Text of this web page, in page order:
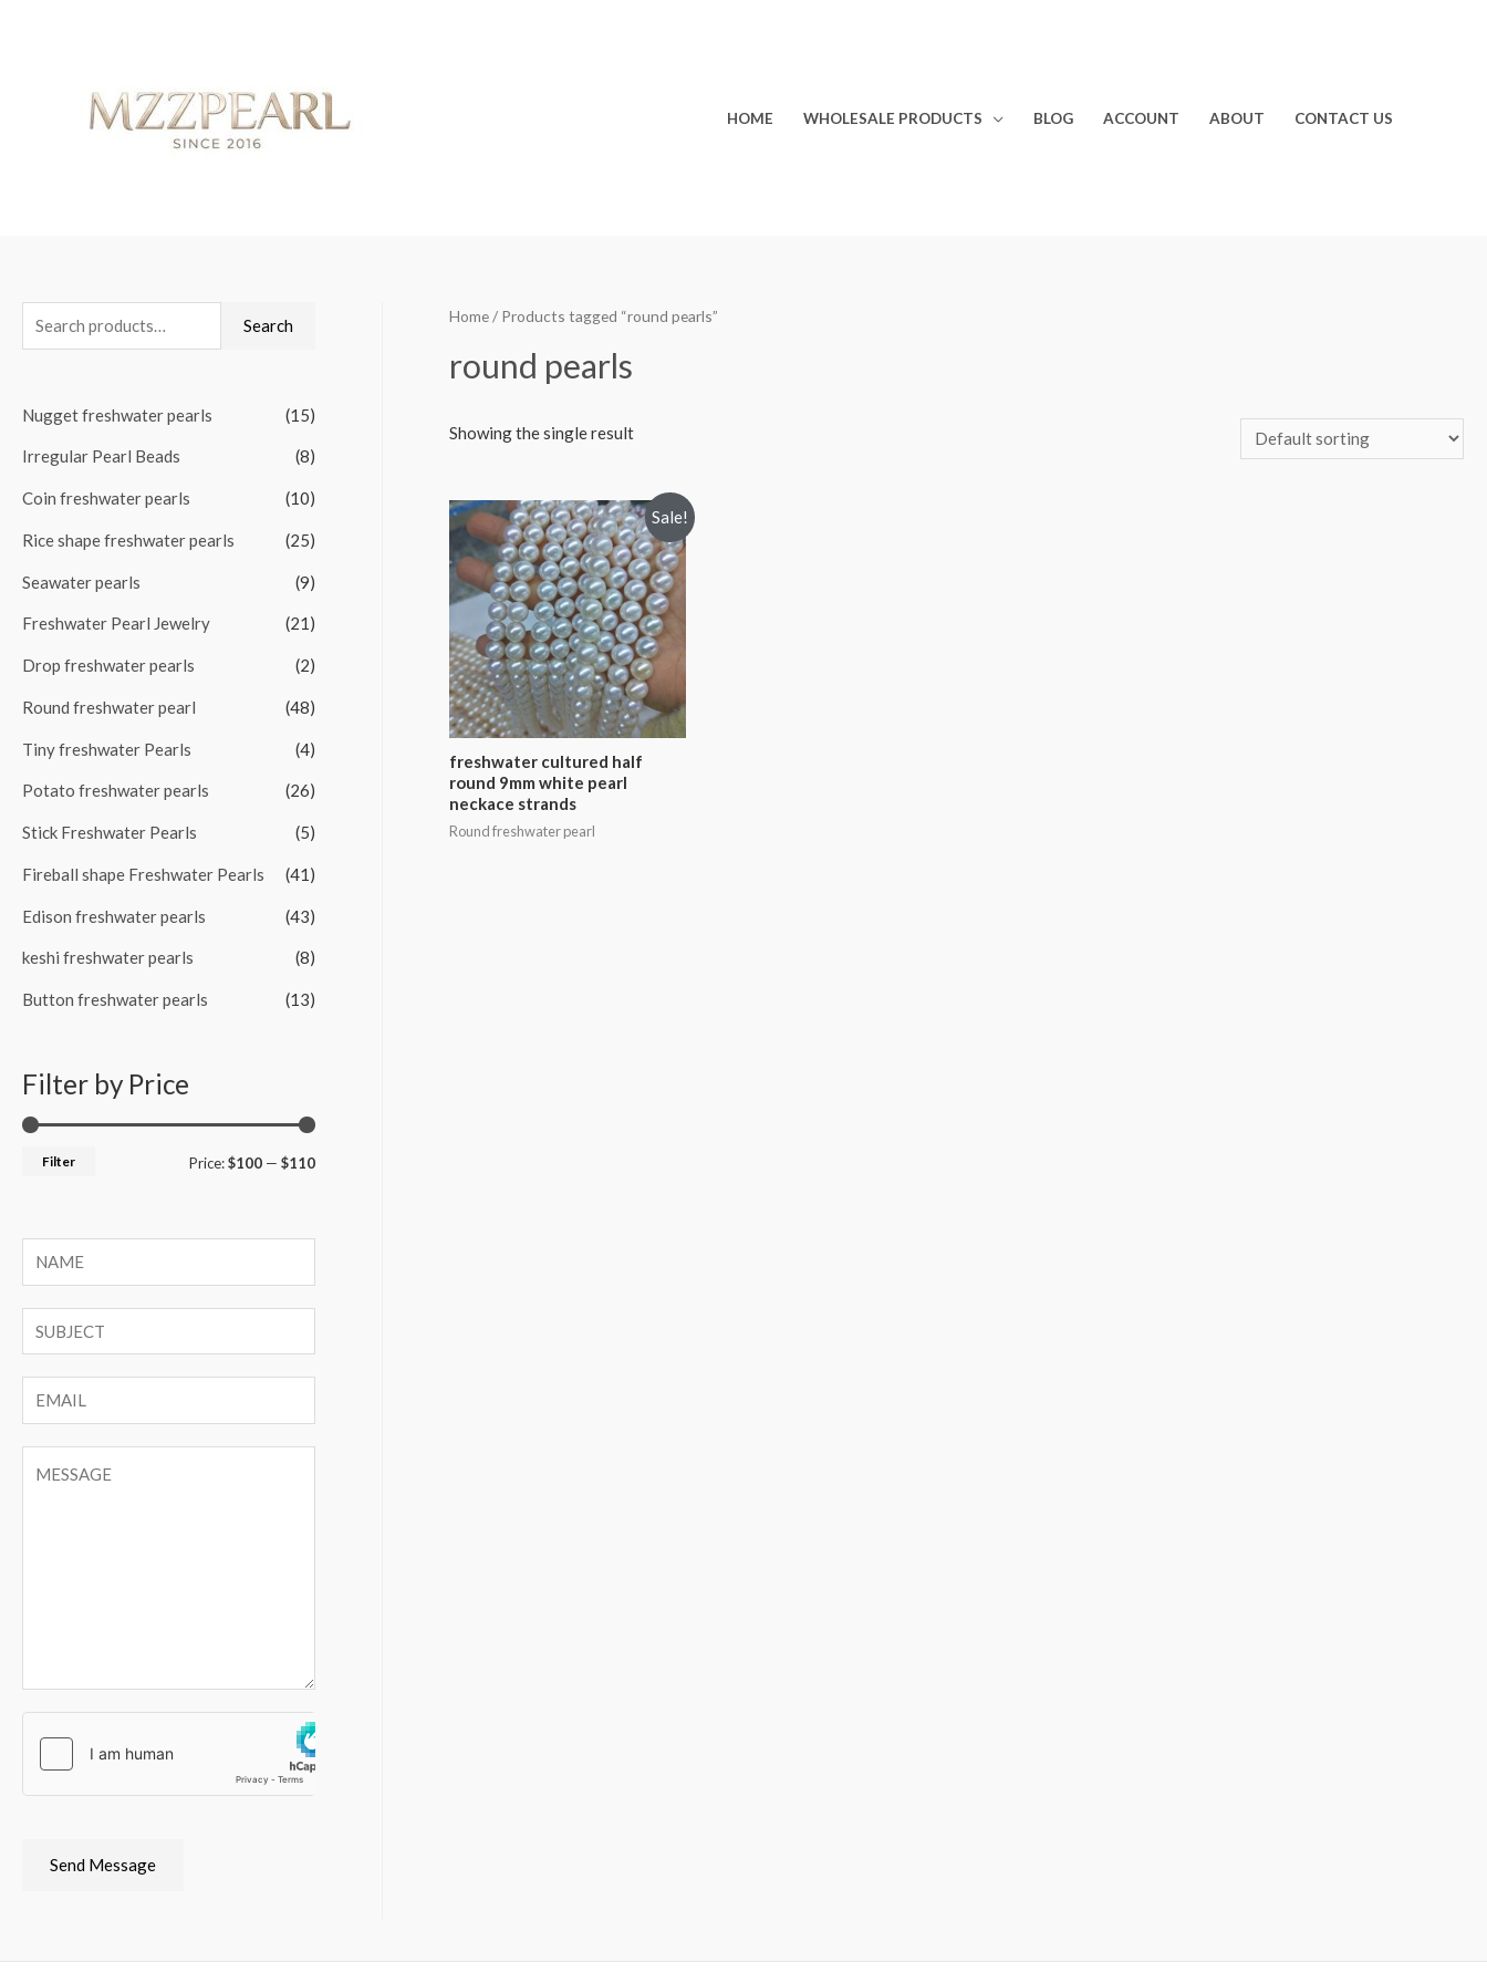
HOME WHOLESALE PRODUCTS BLOG ACCOUNT ABOUT CONTACT US
e
r
c
o
r
:
Search
Nugget freshwater pearls (15)
Irregular Pearl Beads (8)
Coin freshwater pearls (10)
Rice shape freshwater pearls (25)
Seawater pearls (9)
Freshwater Pearl Jewelry (21)
Drop freshwater pearls (2)
Round freshwater pearl (48)
Tiny freshwater Pearls (4)
Potato freshwater pearls (26)
Stick Freshwater Pearls (5)
Fireball shape Freshwater Pearls (41)
Edison freshwater pearls (43)
keshi freshwater pearls (8)
Button freshwater pearls (13)
Filter by Price
MM
Filter Price:$100 — $110
Send Message
Home/ Products tagged “round pearls”
round pearls
Showing the single result
Sale!
freshwater cultured half
round 9mm white pearl
neckace strands
Round freshwater pearl